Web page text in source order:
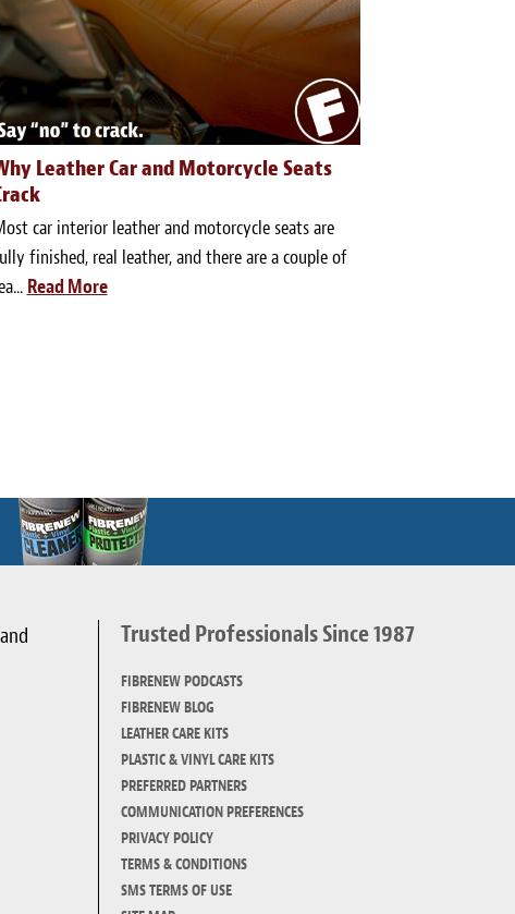
Leather Car and Motorcycle Seats
car interior leather and motorcycle seats are
finished, real leather, and there are a couple of
Read More
Trusted Professionals Since 1987
FIBRENEW PODCASTS
FIBRENEW BLOG
LEATHER CARE KITS
PLASTIC & VINYL CARE KITS
PREFERRED PARTNERS
COMMUNICATION PREFERENCES
PRIVACY POLICY
TERMS & CONDITIONS
SMS TERMS OF USE